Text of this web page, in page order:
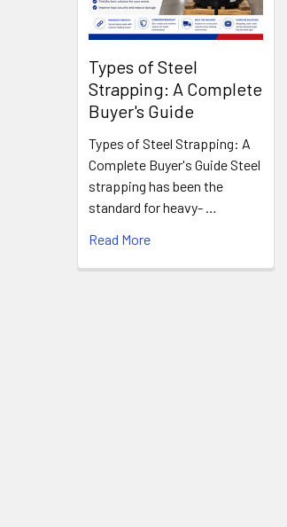
Types of Steel
Strapping: A Complete
Buyer's Guide
Types of Steel Strapping: A
Complete Buyer's Guide Steel
strapping has been the
standard for heavy- …
Read More